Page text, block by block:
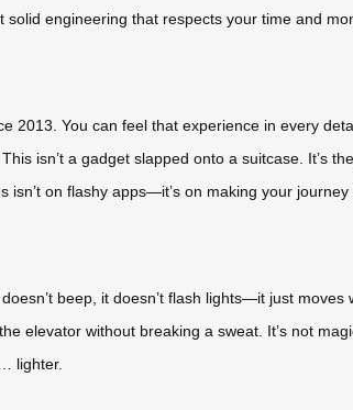
engineering that respects your time and
2013. You can feel that experience in every
isn’t a gadget slapped onto a suitcase. It’s
on flashy apps—it’s on making your
beep, it doesn’t flash lights—it just
elevator without breaking a sweat. It’s not
lighter.